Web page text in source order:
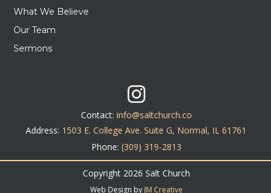
What We Believe
Our Team
Sermons
Contact: info@saltchurch.co
Address: 1503 E. College Ave. Suite G, Normal, IL 61761
Phone: (309) 319-2813
Copyright 2026 Salt Church
Web Design by JM Creative